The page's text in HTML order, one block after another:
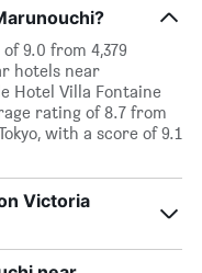
9.0 from 4,379
hotels near
Hotel Villa Fontaine
rating of 8.7 from
with a score of 9.1
Victoria